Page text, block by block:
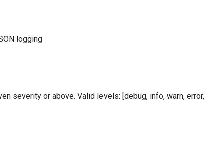
logging
severity or above. Valid levels: [debug, info, warn, error,